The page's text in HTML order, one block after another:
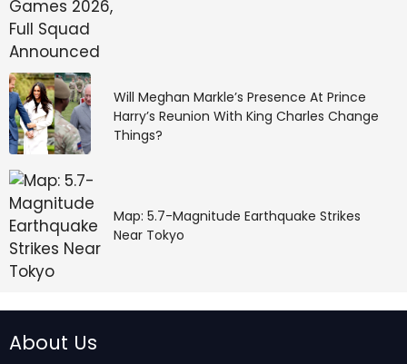
Will Meghan Markle’s Presence At Prince
Harry’s Reunion With King Charles Change
Things?
Map: 5.7-Magnitude Earthquake Strikes
Near Tokyo
About Us